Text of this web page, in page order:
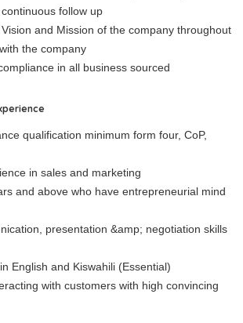
follow up
and Mission of the company throughout
the company
in all business sourced
qualification minimum form four, CoP,
in sales and marketing
and above who have entrepreneurial mind
presentation &amp; negotiation skills
English and Kiswahili (Essential)
with customers with high convincing